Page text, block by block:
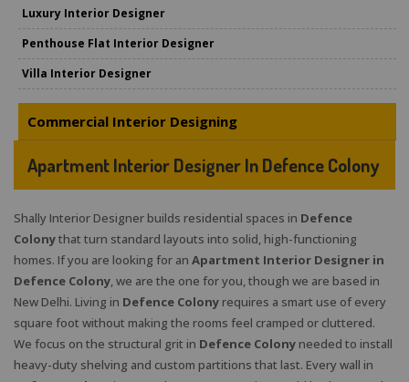
Luxury Interior Designer
Penthouse Flat Interior Designer
Villa Interior Designer
Commercial Interior Designing
Apartment Interior Designer In Defence Colony
Shally Interior Designer builds residential spaces in Defence
Colonythat turn standard layouts into solid, high-functioning
homes. If you are looking for an Apartment Interior Designer in
Defence Colony, we are the one for you, though we are based in
New Delhi. Living in Defence Colony requires a smart use of every
square foot without making the rooms feel cramped or cluttered.
We focus on the structural grit in Defence Colony needed to install
heavy-duty shelving and custom partitions that last. Every wall in